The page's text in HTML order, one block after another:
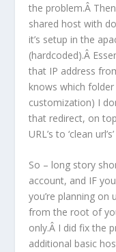
the problem.Â
shared host with
it’s setup in the
(hardcoded).Â
that IP address
knows which
customization) I
that redirect, on
URL’s to ‘clean
So – long story
account, and IF
you’re planning on
from the root of
only.Â I did fix the
additional basic